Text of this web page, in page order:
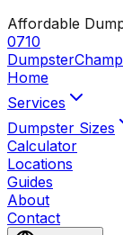
Affordable
0710
Dumpster
Home
Services
Dumpster Sizes
Calculator
Locations
Guides
About
Contact